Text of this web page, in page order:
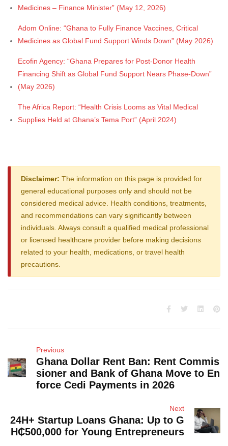
Medicines – Finance Minister” (May 12, 2026)
Adom Online: “Ghana to Fully Finance Vaccines, Critical
Medicines as Global Fund Support Winds Down” (May 2026)
Ecofin Agency: “Ghana Prepares for Post-Donor Health
Financing Shift as Global Fund Support Nears Phase-Down”
(May 2026)
The Africa Report: “Health Crisis Looms as Vital Medical
Supplies Held at Ghana’s Tema Port” (April 2024)
Disclaimer: The information on this page is provided for
general educational purposes only and should not be
considered medical advice. Health conditions, treatments,
and recommendations can vary significantly between
individuals. Always consult a qualified medical professional
or licensed healthcare provider before making decisions
related to your health, medications, or travel health
precautions.
Previous
Ghana Dollar Rent Ban: Rent Commis
sioner and Bank of Ghana Move to En
force Cedi Payments in 2026
Next
24H+ Startup Loans Ghana: Up to G
H₵500,000 for Young Entrepreneurs